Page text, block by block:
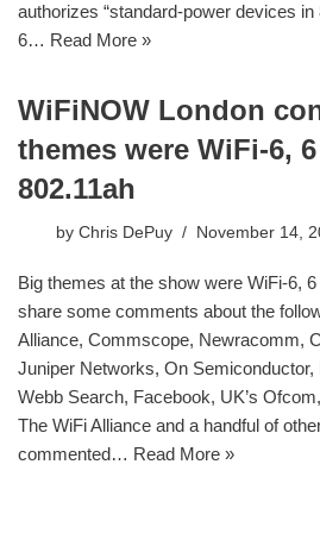
authorizes “standard-power devices
6… Read More »
WiFiNOW London
themes were WiFi-6,
802.11ah
by Chris DePuy November 14,
Big themes at the show were WiFi-6,
share some comments about the
Alliance, Commscope, Newracomm,
Juniper Networks, On
Webb Search, Facebook, UK’s
The WiFi Alliance and a handful of
commented… Read More »